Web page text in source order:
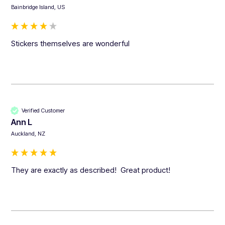
Bainbridge Island, US
Stickers themselves are wonderful
Verified Customer
Ann L
Auckland, NZ
They are exactly as described!  Great product!